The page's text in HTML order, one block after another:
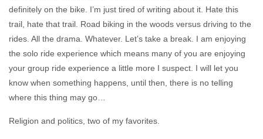
definitely on the bike. I’m just tired of writing about it. Hate this
trail, hate that trail. Road biking in the woods versus driving to the
rides. All the drama. Whatever. Let’s take a break. I am enjoying
the solo ride experience which means many of you are enjoying
your group ride experience a little more I suspect. I will let you
know when something happens, until then, there is no telling
where this thing may go…
Religion and politics, two of my favorites.